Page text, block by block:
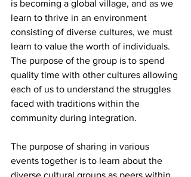
is becoming a global village, and as we
learn to thrive in an environment
consisting of diverse cultures, we must
learn to value the worth of individuals.
The purpose of the group is to spend
quality time with other cultures allowing
each of us to understand the struggles
faced with traditions within the
community during integration.
The purpose of sharing in various
events together is to learn about the
diverse cultural groups as peers within